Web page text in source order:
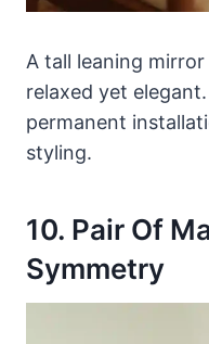
A tall leaning
relaxed yet
permanent
styling.
10. Pair Of
Symmetry